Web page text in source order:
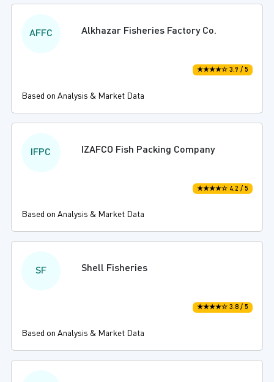
AFFC Alkhazar Fisheries Factory Co.
★★★★☆ 3.9 / 5
Based on Analysis & Market Data
IFPC IZAFCO Fish Packing Company
★★★★☆ 4.2 / 5
Based on Analysis & Market Data
SF Shell Fisheries
★★★★☆ 3.8 / 5
Based on Analysis & Market Data